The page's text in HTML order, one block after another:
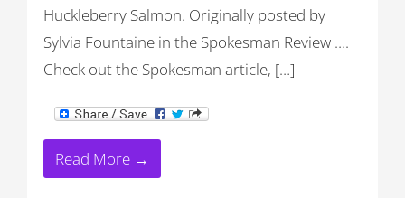
Huckleberry Salmon. Originally posted by
Sylvia Fountaine in the Spokesman Review ….
Check out the Spokesman article, […]
Read More →